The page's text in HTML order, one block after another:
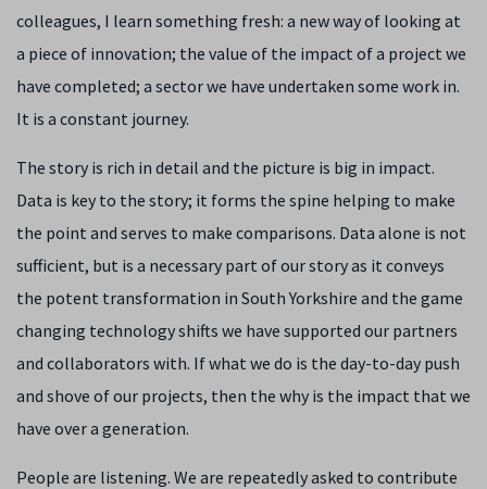
colleagues, I learn something fresh: a new way of looking at
a piece of innovation; the value of the impact of a project we
have completed; a sector we have undertaken some work in.
It is a constant journey.
The story is rich in detail and the picture is big in impact.
Data is key to the story; it forms the spine helping to make
the point and serves to make comparisons. Data alone is not
sufficient, but is a necessary part of our story as it conveys
the potent transformation in South Yorkshire and the game
changing technology shifts we have supported our partners
and collaborators with. If what we do is the day-to-day push
and shove of our projects, then the why is the impact that we
have over a generation.
People are listening. We are repeatedly asked to contribute